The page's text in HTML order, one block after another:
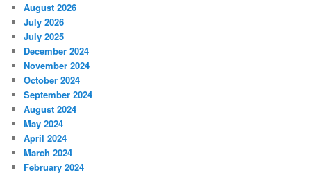
August 2026
July 2026
July 2025
December 2024
November 2024
October 2024
September 2024
August 2024
May 2024
April 2024
March 2024
February 2024